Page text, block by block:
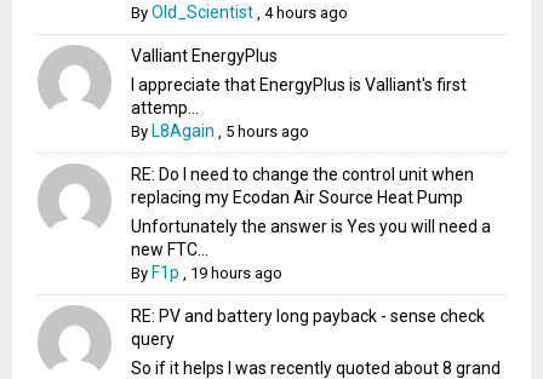
ByOld_Scientist ,4 hours ago
Valliant EnergyPlus
I appreciate that EnergyPlus is Valliant's first
attemp...
By L8Again 5 hours ago
RE: Do I need to change the control unit when
replacing my Ecodan Air Source Heat Pump
Unfortunately the answer is Yes you will need a
new FTC...
By F1p 19 hours ago
RE: PV and battery long payback - sense check
query
So if it helps I was recently quoted about 8 grand